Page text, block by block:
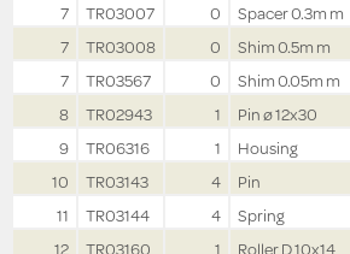
7
TR03007 0
Spacer 0.3m m
7
TR03008 0
Shim 0.5m m
7
TR03567 0
Shim 0.05m m
8
TR02943 1
Pin ø 12x30
9
TR06316 1
Housing
10
TR03143 4
Pin
11
TR03144 4
Spring